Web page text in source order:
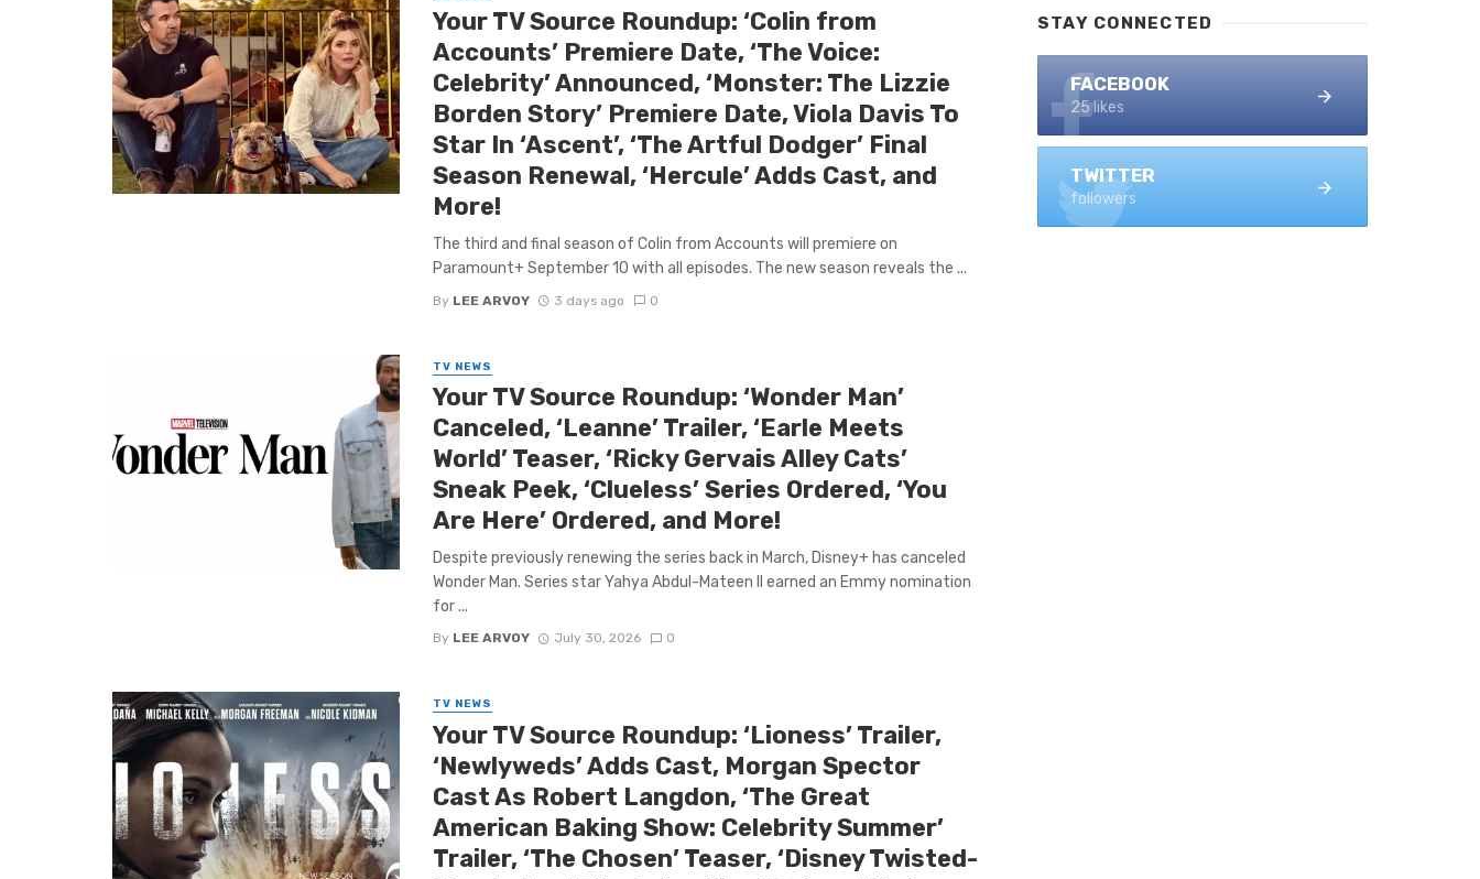
Your TV Source Roundup: ‘Colin from
Accounts’ Premiere Date, ‘The Voice:
Celebrity’ Announced, ‘Monster: The Lizzie
Borden Story’ Premiere Date, Viola Davis To
Star In ‘Ascent’, ‘The Artful Dodger’ Final
Season Renewal, ‘Hercule’ Adds Cast, and
More!
The third and final season of Colin from Accounts will premiere on
Paramount+ September 10 with all episodes. The new season reveals the ...
By LEE ARVOY 3 days ago 0
TV NEWS
Your TV Source Roundup: ‘Wonder Man’
Canceled, ‘Leanne’ Trailer, ‘Earle Meets
World’ Teaser, ‘Ricky Gervais Alley Cats’
Sneak Peek, ‘Clueless’ Series Ordered, ‘You
Are Here’ Ordered, and More!
Despite previously renewing the series back in March, Disney+ has canceled
Wonder Man. Series star Yahya Abdul-Mateen II earned an Emmy nomination
for ...
By LEE ARVOY July 30, 2026 0
TV NEWS
Your TV Source Roundup: ‘Lioness’ Trailer,
‘Newlyweds’ Adds Cast, Morgan Spector
Cast As Robert Langdon, ‘The Great
American Baking Show: Celebrity Summer’
Trailer, ‘The Chosen’ Teaser, ‘Disney Twisted-
STAY CONNECTED
FACEBOOK
25 likes
TWITTER
followers